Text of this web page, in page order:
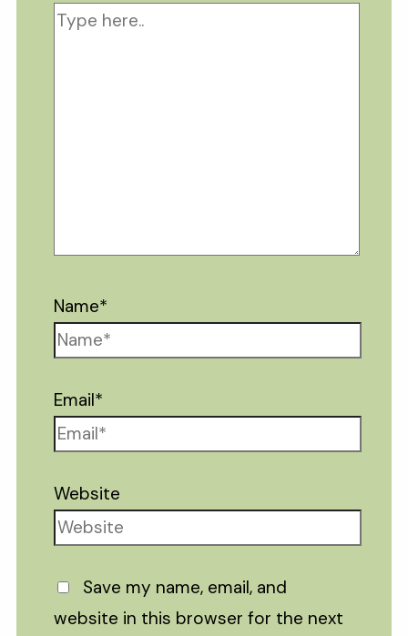
Name*
Email*
Website
Save my name, email, and
website in this browser for the next